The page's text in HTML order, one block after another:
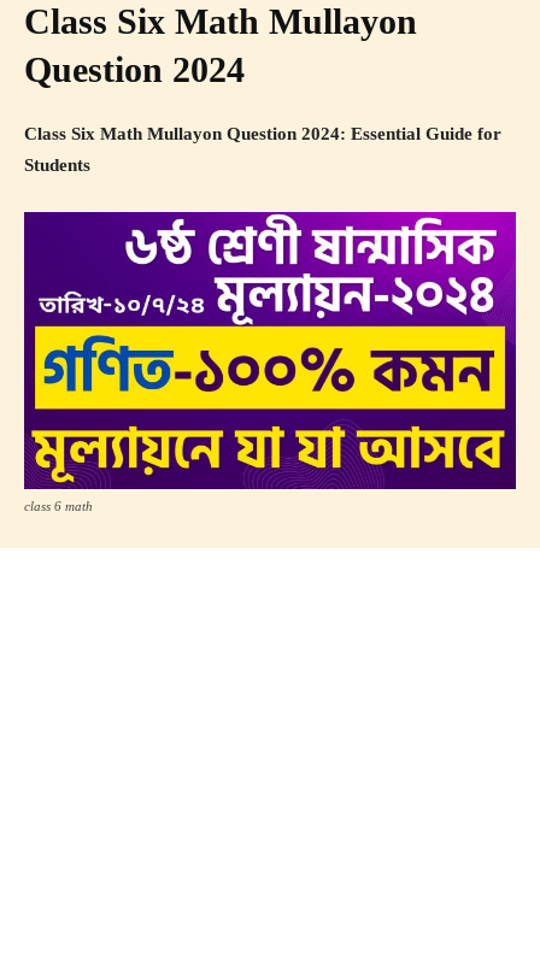
Class Six Math Mullayon
Question 2024
Class Six Math Mullayon Question 2024: Essential Guide for
Students
class 6 math